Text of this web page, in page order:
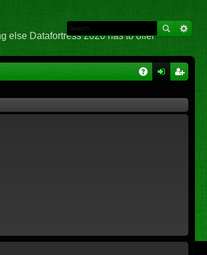
else Datafortress 2020 has to offer